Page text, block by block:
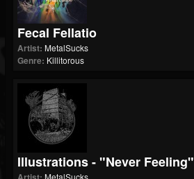
Fecal Fellatio
Artist: MetalSucks
Genre: Killitorous
Illustrations - "Never Feeling"
MetalSucks